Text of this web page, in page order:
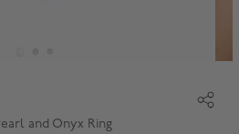
and Onyx Ring